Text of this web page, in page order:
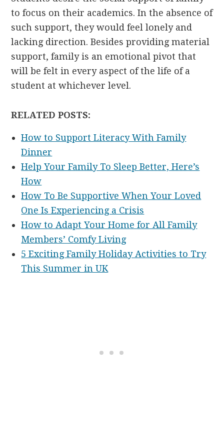
to focus on their academics. In the absence of
such support, they would feel lonely and
lacking direction. Besides providing material
support, family is an emotional pivot that
will be felt in every aspect of the life of a
student at whichever level.
RELATED POSTS:
How to Support Literacy With Family
Dinner
Help Your Family To Sleep Better, Here’s
How
How To Be Supportive When Your Loved
One Is Experiencing a Crisis
How to Adapt Your Home for All Family
Members’ Comfy Living
5 Exciting Family Holiday Activities to Try
This Summer in UK